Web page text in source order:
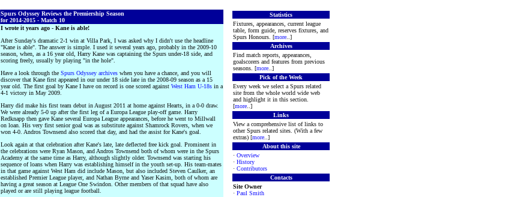
Spurs Odyssey Reviews the Premiership Season
for 2014-2015 - Match 10
I wrote it years ago - Kane is able!
After Sunday's dramatic 2-1 win at Villa Park, I was asked why I didn't use the headline
"Kane is able". The answer is simple. I used it several years ago, probably in the 2009-10
season, when, as a 16 year old, Harry Kane was captaining the Spurs under-18 side, and
scoring freely, usually by playing "in the hole".
Have a look through the Spurs Odyssey archives when you have a chance, and you will
discover that Kane first appeared in our under 18 side late in the 2008-09 season as a 15
year old. The first goal by Kane I have on record is one scored against West Ham U-18s in a
4-1 victory in May 2009.
Harry did make his first team debut in August 2011 at home against Hearts, in a 0-0 draw.
We were already 5-0 up after the first leg of a Europa League play-off game. Harry
Redknapp then gave Kane several Europa League appearances, before he went to Millwall
on loan. His very first senior goal was as substitute against Shamrock Rovers, when we
won 4-0. Andros Townsend also scored that day, and had the assist for Kane's goal.
Look again at that celebration after Kane's late, late deflected free kick goal. Prominent in
the celebrations were Ryan Mason, and Andros Townsend both of whom were in the Spurs
Academy at the same time as Harry, although slightly older. Townsend was starting his
sequence of loans when Harry was establishing himself in the youth set-up. His team-mates
in that game against West Ham did include Mason, but also included Steven Caulker, an
established Premier League player, and Nathan Byrne and Yaser Kasim, both of whom are
having a great season at League One Swindon. Other members of that squad have also
played or are still playing league football.
Statistics
Fixtures, appearances, current league
table, form guide, reserves fixtures, and
Spurs Honours. [more ..]
Archives
Find match reports, appearances,
goalscorers and features from previous
seasons. [more ..]
Pick of the Week
Every week we select a Spurs related
site from the whole world wide web
and highlight it in this section.
[more ..]
Links
View a comprehensive list of links to
other Spurs related sites. (With a few
extras) [more ..]
About this site
· Overview
· History
· Contributors
Contacts
Site Owner
· Paul Smith